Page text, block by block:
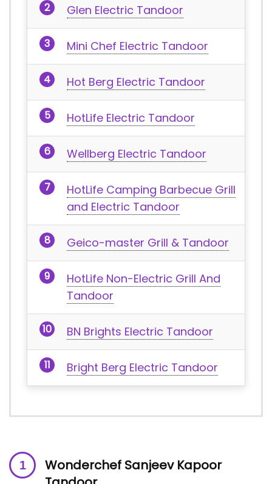
Glen Electric Tandoor
Mini Chef Electric Tandoor
Hot Berg Electric Tandoor
HotLife Electric Tandoor
Wellberg Electric Tandoor
HotLife Camping Barbecue Grill
and Electric Tandoor
Geico-master Grill & Tandoor
HotLife Non-Electric Grill And
Tandoor
BN Brights Electric Tandoor
Bright Berg Electric Tandoor
Wonderchef Sanjeev Kapoor